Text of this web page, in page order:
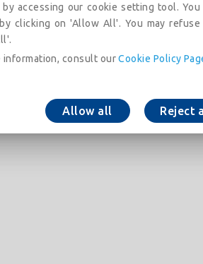
by accessing our cookie setting tool.
clicking on 'Allow All'. You may
information, consult our Cookie Policy
Allow all Reject